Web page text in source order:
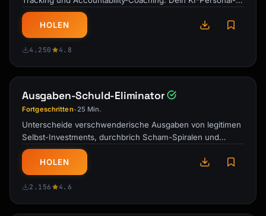
Trainer und Ernährungsberater …
HOLEN
4.250 4.8
Ausgaben-Schuld-Eliminator
Fortgeschritten•25 Min.
Unterscheide verschwenderische Ausgaben von legitimen
Selbst-Investments, durchbrich Scham-Spiralen und
entwickle eine gesunde Beziehung zu …
HOLEN
2.156 4.6